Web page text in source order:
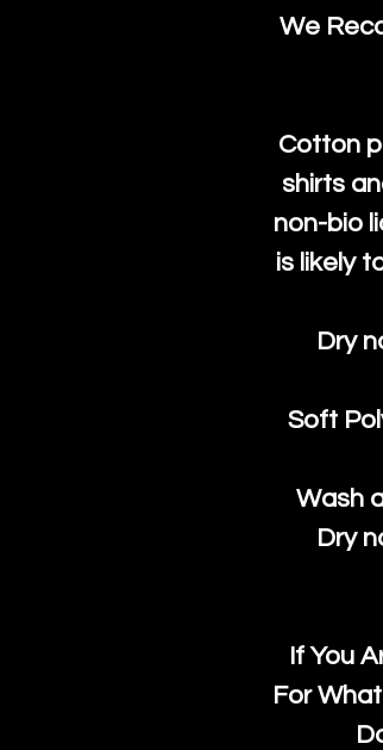
We
Cotton
shirts
non-bio
is likely
Dry
Soft
Wash
Dry
If You
For